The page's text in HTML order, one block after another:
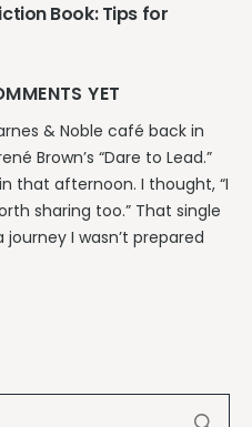
Book: Tips for
YET
& Noble café back in
Brown’s “Dare to Lead.”
that afternoon. I thought, “I
sharing too.” That single
I wasn’t prepared